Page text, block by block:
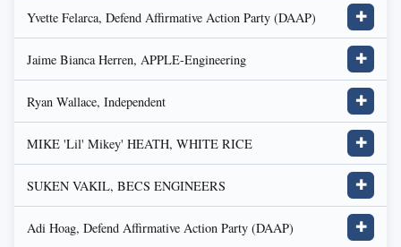
Yvette Felarca, Defend Affirmative Action Party (DAAP) ✚
Jaime Bianca Herren, APPLE-Engineering ✚
Ryan Wallace, Independent ✚
MIKE 'Lil' Mikey' HEATH, WHITE RICE ✚
SUKEN VAKIL, BECS ENGINEERS ✚
Adi Hoag, Defend Affirmative Action Party (DAAP) ✚